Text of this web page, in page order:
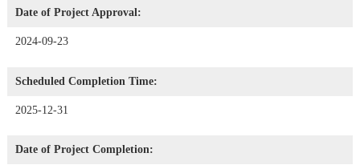
Date of Project Approval:
2024-09-23
Scheduled Completion Time:
2025-12-31
Date of Project Completion: